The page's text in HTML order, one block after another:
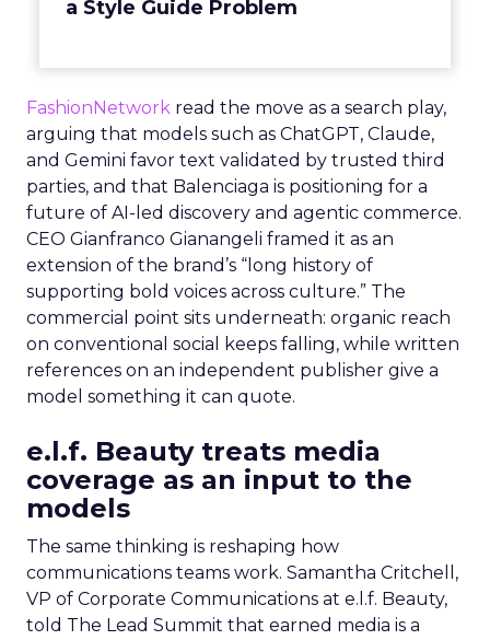
a Style Guide Problem
FashionNetwork read the move as a search play,
arguing that models such as ChatGPT, Claude,
and Gemini favor text validated by trusted third
parties, and that Balenciaga is positioning for a
future of AI-led discovery and agentic commerce.
CEO Gianfranco Gianangeli framed it as an
extension of the brand’s “long history of
supporting bold voices across culture.” The
commercial point sits underneath: organic reach
on conventional social keeps falling, while written
references on an independent publisher give a
model something it can quote.
e.l.f. Beauty treats media
coverage as an input to the
models
The same thinking is reshaping how
communications teams work. Samantha Critchell,
VP of Corporate Communications at e.l.f. Beauty,
told The Lead Summit that earned media is a